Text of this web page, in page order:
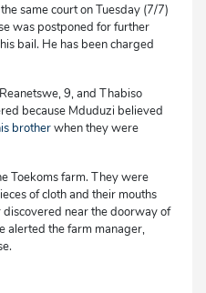
same court on Tuesday (7/7)
was postponed for further
bail. He has been charged
9, and Thabiso
because Mduduzi believed
brotherwhen they were
Toekoms farm. They were
of cloth and their mouths
near the doorway of
alerted the farm manager,